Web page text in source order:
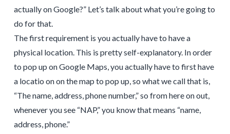
actually on Google?” Let’s talk about what you’re going to
do for that.
The first requirement is you actually have to have a
physical location. This is pretty self-explanatory. In order
to pop up on Google Maps, you actually have to first have
a locatio on on the map to pop up, so what we call that is,
“The name, address, phone number,” so from here on out,
whenever you see “NAP,” you know that means “name,
address, phone.”